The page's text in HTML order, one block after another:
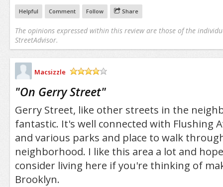
Helpful Comment Follow Share
The opinions expressed within this review are those of the
StreetAdvisor.
Macsizzle
"On Gerry Street"
Gerry Street, like other streets in the
fantastic. It's well connected with Flushing
and various parks and place to walk
neighborhood. I like this area a lot and
consider living here if you're thinking of
Brooklyn.